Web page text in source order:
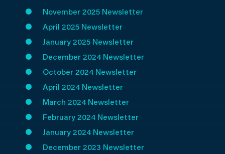
November 2025 Newsletter
April 2025 Newsletter
January 2025 Newsletter
December 2024 Newsletter
October 2024 Newsletter
April 2024 Newsletter
March 2024 Newsletter
February 2024 Newsletter
January 2024 Newsletter
December 2023 Newsletter